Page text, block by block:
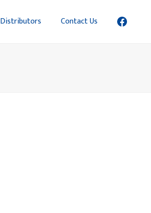
Distributors Contact Us